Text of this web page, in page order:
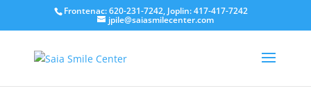
Frontenac: 620-231-7242, Joplin: 417-417-7242
jpile@saiasmilecenter.com